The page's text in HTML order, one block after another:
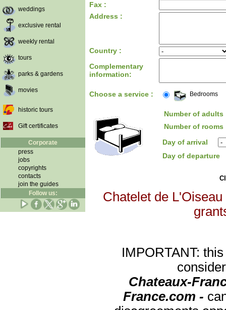
weddings
exclusive rental
weekly rental
tours
parks & gardens
movies
historic tours
Gift certificates
Corporate
press
jobs
copyrights
contacts
join the guides
Follow us:
Fax :
Address :
Country :
Complementary
information:
Choose a service : Bedrooms
Number of adults
Number of rooms
Day of arrival
Day of departure
Chatelet de
IMPORTANT:
Chateaux-
France.com -